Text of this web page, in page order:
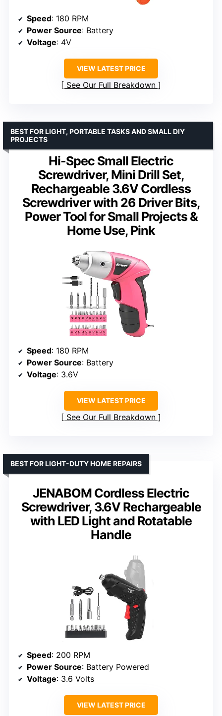
Speed: 180 RPM
Power Source: Battery
Voltage: 4V
VIEW LATEST PRICE
See Our Full Breakdown
Hi-Spec Small Electric
Screwdriver, Mini Drill Set,
Rechargeable 3.6V Cordless
Screwdriver with 26 Driver Bits,
Power Tool for Small Projects &
Home Use, Pink
BEST FOR LIGHT, PORTABLE TASKS AND SMALL DIY
PROJECTS
Speed: 180 RPM
Power Source: Battery
Voltage: 3.6V
VIEW LATEST PRICE
See Our Full Breakdown
JENABOM Cordless Electric
Screwdriver, 3.6V Rechargeable
with LED Light and Rotatable
Handle
BEST FOR LIGHT-DUTY HOME REPAIRS
Speed: 200 RPM
Power Source: Battery Powered
Voltage: 3.6 Volts
VIEW LATEST PRICE